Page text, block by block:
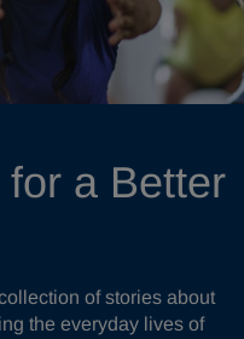
a Better
of stories about
the everyday lives of